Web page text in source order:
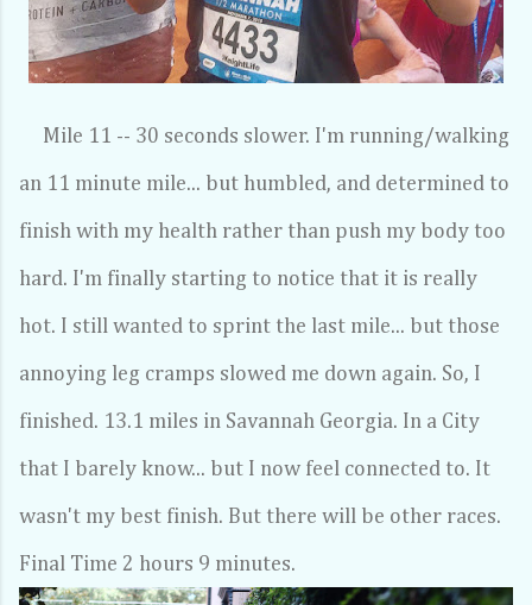
Mile 11 -- 30 seconds slower. I'm running/walking
an 11 minute mile... but humbled, and determined to
finish with my health rather than push my body too
hard. I'm finally starting to notice that it is really
hot. I still wanted to sprint the last mile... but those
annoying leg cramps slowed me down again. So, I
finished. 13.1 miles in Savannah Georgia. In a City
that I barely know... but I now feel connected to. It
wasn't my best finish. But there will be other races.
Final Time 2 hours 9 minutes.